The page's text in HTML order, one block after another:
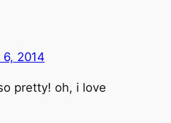
2014
pretty! oh, i love